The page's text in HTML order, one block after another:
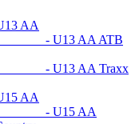
AA ATB
AA Traxx
AA